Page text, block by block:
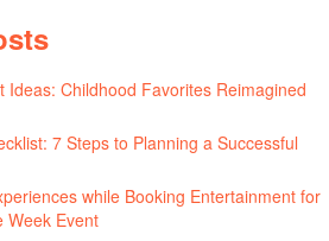
Ideas: Childhood Favorites Reimagined
7 Steps to Planning a Successful
while Booking Entertainment for
Week Event